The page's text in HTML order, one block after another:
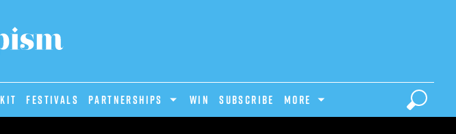
Festivals PARTNERSHIPS Win Subscribe MORE